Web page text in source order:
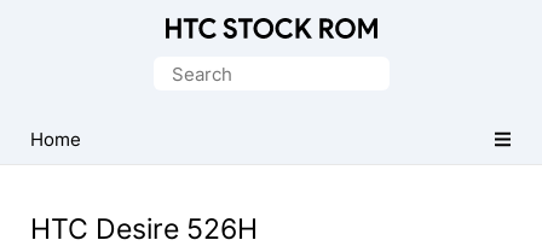
Downloads
Search
Home
HTC Desire 526H